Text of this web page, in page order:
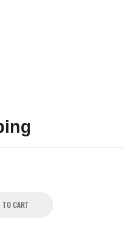
TO CART